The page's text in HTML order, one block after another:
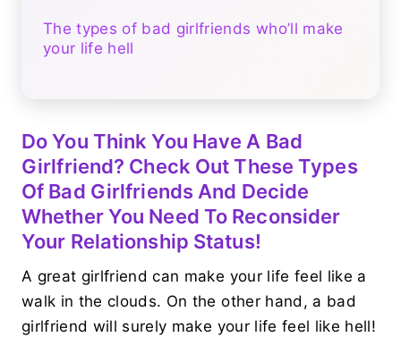
The types of bad girlfriends who’ll make
your life hell
Do You Think You Have A Bad
Girlfriend? Check Out These Types
Of Bad Girlfriends And Decide
Whether You Need To Reconsider
Your Relationship Status!
A great girlfriend can make your life feel like a
walk in the clouds. On the other hand, a bad
girlfriend will surely make your life feel like hell!